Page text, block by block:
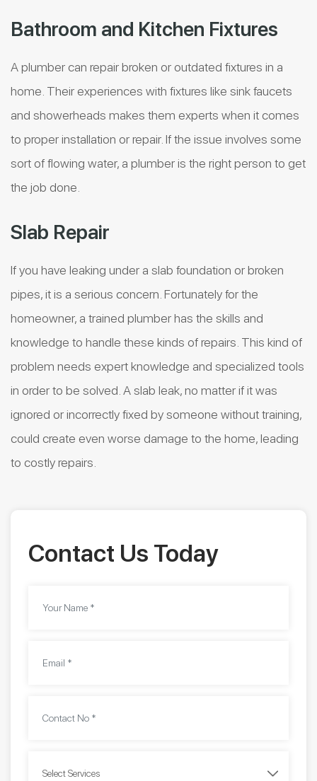
Bathroom and Kitchen Fixtures
A plumber can repair broken or outdated fixtures in a
home. Their experiences with fixtures like sink faucets
and showerheads makes them experts when it comes
to proper installation or repair. If the issue involves some
sort of flowing water, a plumber is the right person to get
the job done.
Slab Repair
If you have leaking under a slab foundation or broken
pipes, it is a serious concern. Fortunately for the
homeowner, a trained plumber has the skills and
knowledge to handle these kinds of repairs. This kind of
problem needs expert knowledge and specialized tools
in order to be solved. A slab leak, no matter if it was
ignored or incorrectly fixed by someone without training,
could create even worse damage to the home, leading
to costly repairs.
Contact Us Today